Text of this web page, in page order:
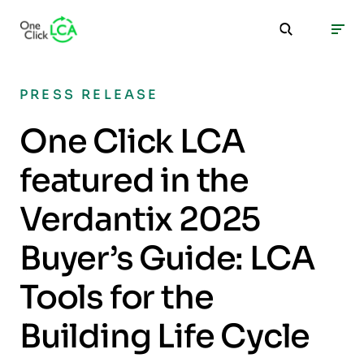
PRESS RELEASE
One Click LCA
featured in the
Verdantix 2025
Buyer’s Guide: LCA
Tools for the
Building Life Cycle